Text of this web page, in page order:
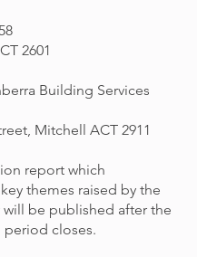
2601
Building Services
Mitchell ACT 2911
report which
themes raised by the
be published after the
closes.